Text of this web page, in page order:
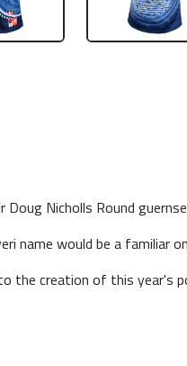
Nicholls Round
name would be a
the creation of this year's